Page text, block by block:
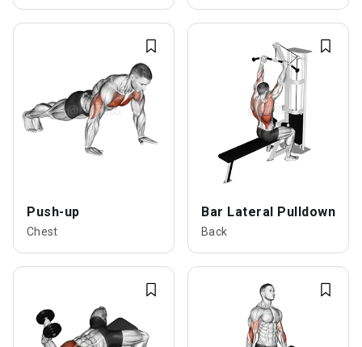
Push-up
Chest
Bar Lateral Pulldown
Back